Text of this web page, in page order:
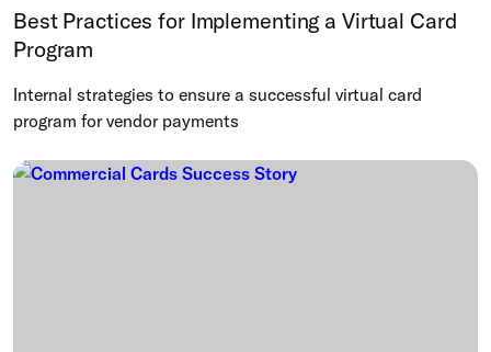
Best Practices for Implementing a Virtual Card
Program
Internal strategies to ensure a successful virtual card
program for vendor payments